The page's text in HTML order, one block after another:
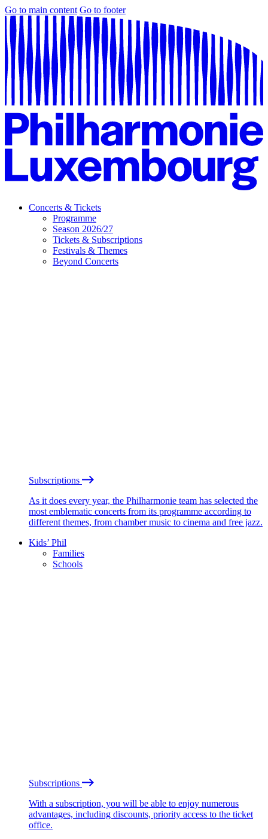
Go to main content Go to footer
Concerts & Tickets
Programme
Season 2026/27
Tickets & Subscriptions
Festivals & Themes
Beyond Concerts
Subscriptions
As it does every year, the Philharmonie team has selected the
most emblematic concerts from its programme according to
different themes, from chamber music to cinema and free jazz.
Kids’ Phil
Families
Schools
Subscriptions
With a subscription, you will be able to enjoy numerous
advantages, including discounts, priority access to the ticket
office.